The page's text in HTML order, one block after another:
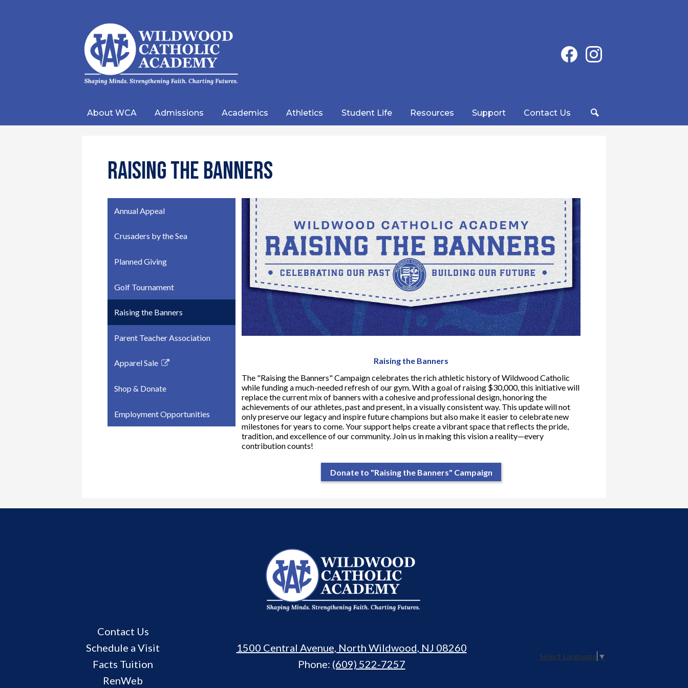
Wildwood
Academy
Social
Media
FacebookInstagram
About WCA Admissions Academics Athletics Student Life Resources Support
Contact Us
Raising the Banners
Raising the Banners
The "Raising the Banners" Campaign celebrates the rich athletic history of Wildwood Catholic
while funding a much-needed refresh of our gym. With a goal of raising $30,000, this initiative will
replace the current mix of banners with a cohesive and professional design, honoring the
achievements of our athletes, past and present, in a visually consistent way. This update will not
only preserve our legacy and inspire future champions but also make it easier to celebrate new
milestones for years to come. Your support helps create a vibrant space that reflects the pride,
tradition, and excellence of our community. Join us in making this vision a reality—every
contribution counts!
Donate to "Raising the Banners" Campaign
Annual Appeal
Crusaders by the Sea
Planned Giving
Golf Tournament
Raising the Banners
Parent Teacher Association
Apparel Sale
Link
in
new
window
Shop & Donate
Employment Opportunities
Wildwood
Catholic
Academy
Useful
Links
Contact Us
Schedule a Visit
Facts Tuition
RenWeb
1500 Central Avenue, North Wildwood, NJ 08260
Phone: (609) 522-7257
Select Language ▼